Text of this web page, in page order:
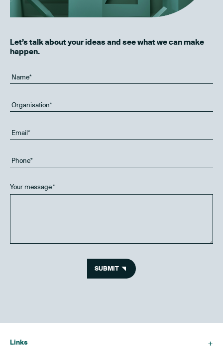
Let’s talk about your ideas and see what we can make
happen.
Your message*
SUBMIT
Links